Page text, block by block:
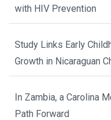
with HIV Prevention
Study Links Early
Growth in Nicaraguan
In Zambia, a Carolina
Path Forward